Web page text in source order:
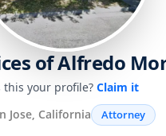
of Alfredo
this your profile? Claim it
Jose, California
Attorney